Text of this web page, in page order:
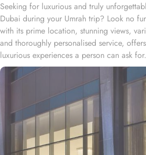
Seeking for luxurious and truly
Dubai during your Umrah trip? Look no
with its prime location, stunning views,
and thoroughly personalised service,
luxurious experiences a person can ask
heart of the new Dubai, Atana Hotel
suites and rooms with modern amenities,
exclusive perks, ensuring guests enjoy a
and convenience during their stay.
• Deluxe City View Room
Featuring panoramic views of Dubai's
offers a choice of king or twin beds,